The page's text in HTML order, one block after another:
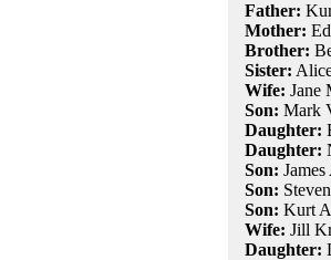
Father:
Mother:
Brother:
Sister:
Wife: Jane
Son: Mark
Daughter:
Daughter:
Son:
Son:
Son: Kurt
Wife: Jill
Daughter: